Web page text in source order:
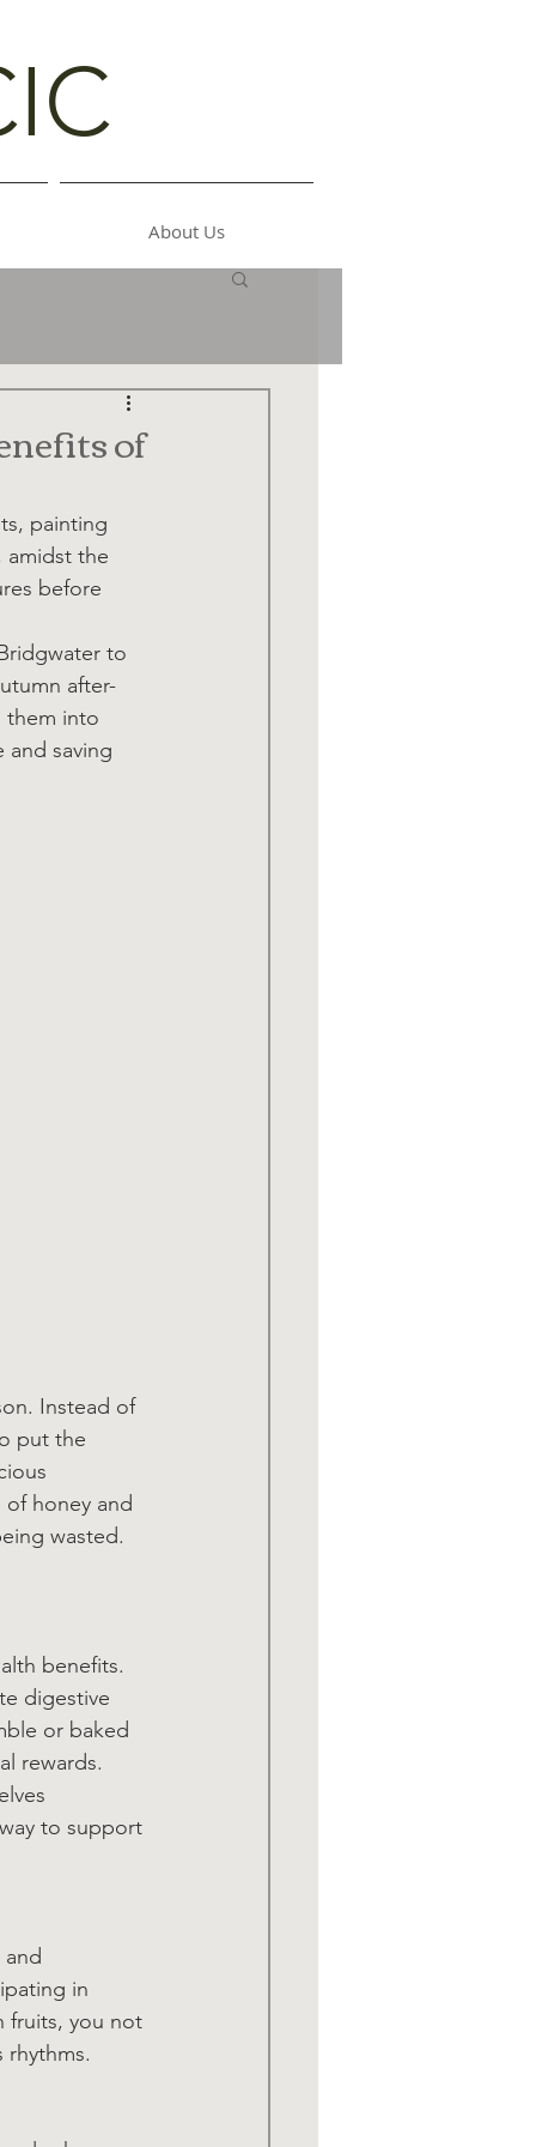
About Us
of
painting
amidst the
before
to
after-
them into
and saving
Instead of
put the
honey and
wasted.
benefits.
digestive
or baked
rewards.
to support
in
fruits, you not